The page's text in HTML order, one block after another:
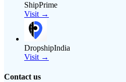
ShipPrime
Visit →
DropshipIndia
Visit →
Contact us